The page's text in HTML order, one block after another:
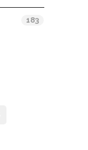
183